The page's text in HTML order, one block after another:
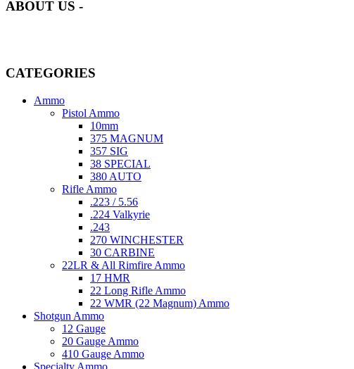
ABOUT US -
CATEGORIES
Ammo
Pistol Ammo
10mm
375 MAGNUM
357 SIG
38 SPECIAL
380 AUTO
Rifle Ammo
.223 / 5.56
.224 Valkyrie
.243
270 WINCHESTER
30 CARBINE
22LR & All Rimfire Ammo
17 HMR
22 Long Rifle Ammo
22 WMR (22 Magnum) Ammo
Shotgun Ammo
12 Gauge
20 Gauge Ammo
410 Gauge Ammo
Specialty Ammo